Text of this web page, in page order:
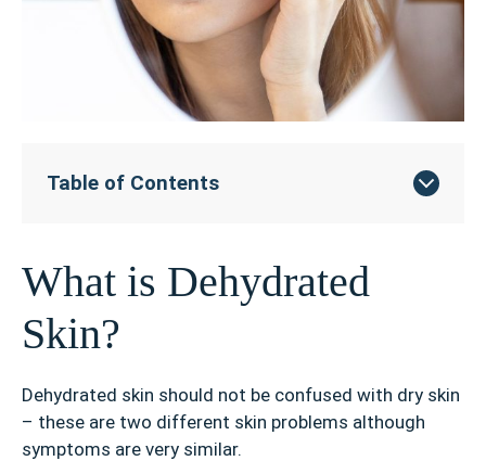
Table of Contents
What is Dehydrated
Skin?
Dehydrated skin should not be confused with dry skin
– these are two different skin problems although
symptoms are very similar.